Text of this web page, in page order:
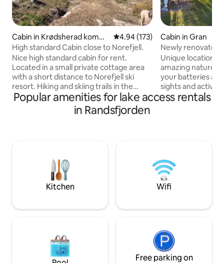
Cabin in Krødsherad komm
une
4.94 out of 5 average rating,
4.94 (173)
High standard Cabin close to Norefjell.
Nice high standard cabin for rent.
Located in a small private cottage area
with a short distance to Norefjell ski
resort. Hiking and skiing trails in the
immediate vicinity. The nearest village is
Noresund. There you will find shops and
are 2 bedrooms + a small living room
with a seating area. There is also a day
two single beds.
Cabin in Gran
Newly renovated
private bathroom
Unique location
amazing nature.
your batteries
sights and
nearby. You will arrive to ready-made
cm) and a sofa
outhouse, as well
form of a bath in
Welcome!
Popular amenities for lake access rentals
in Randsfjorden
Kitchen Wifi
Free parking on